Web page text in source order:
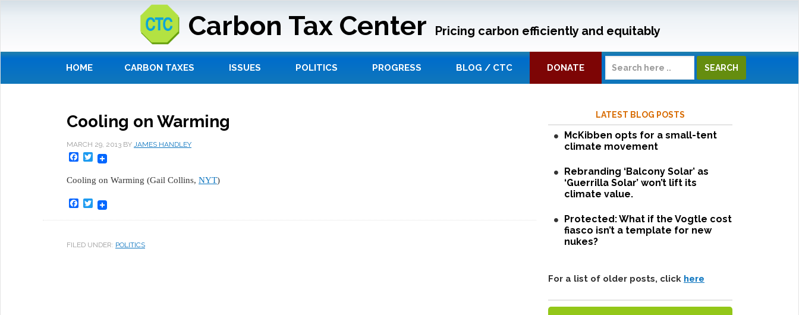
Carbon Tax Center Pricing carbon efficiently and equitably
HOME CARBON TAXES ISSUES POLITICS PROGRESS BLOG / CTC DONATE
Cooling on Warming
MARCH 29, 2013 BY JAMES HANDLEY
Facebook
Twitter
Cooling on Warming (Gail Collins, NYT)
Facebook
Twitter
FILED UNDER: POLITICS
LATEST BLOG POSTS
McKibben opts for a small-tent
climate movement
Rebranding ‘Balcony Solar’ as
‘Guerrilla Solar’ won’t lift its
climate value.
Protected: What if the Vogtle cost
fiasco isn’t a template for new
nukes?
For a list of older posts, click here